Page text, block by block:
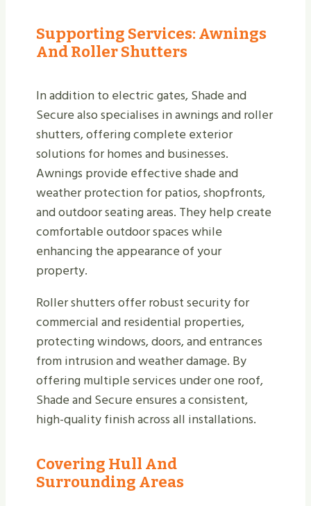
Supporting Services: Awnings
And Roller Shutters
In addition to electric gates, Shade and
Secure also specialises in awnings and roller
shutters, offering complete exterior
solutions for homes and businesses.
Awnings provide effective shade and
weather protection for patios, shopfronts,
and outdoor seating areas. They help create
comfortable outdoor spaces while
enhancing the appearance of your
property.
Roller shutters offer robust security for
commercial and residential properties,
protecting windows, doors, and entrances
from intrusion and weather damage. By
offering multiple services under one roof,
Shade and Secure ensures a consistent,
high-quality finish across all installations.
Covering Hull And
Surrounding Areas